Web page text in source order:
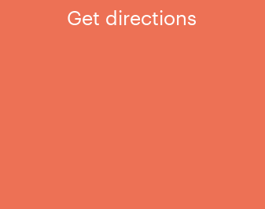
Get directions